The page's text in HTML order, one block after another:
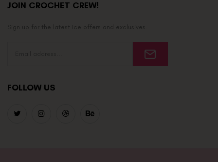
JOIN CROCHET CREW!
Sign up for the latest Ice offers and exclusives.
FOLLOW US